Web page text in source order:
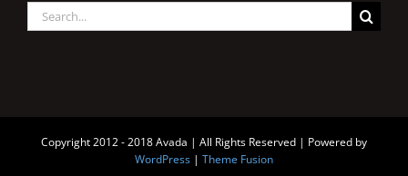
Search
for:
Copyright 2012 - 2018 Avada | All Rights Reserved | Powered by
WordPress | Theme Fusion